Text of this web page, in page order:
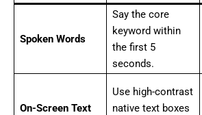
Spoken Words
Say the core
keyword within
the first 5
seconds.
On-Screen Text
Use high-contrast
native text boxes